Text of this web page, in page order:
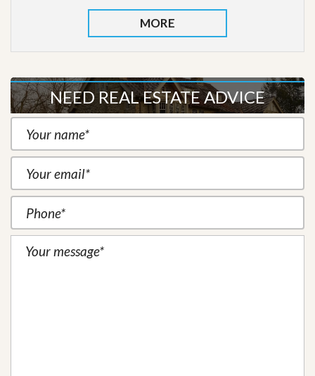
MORE
NEED REAL ESTATE ADVICE